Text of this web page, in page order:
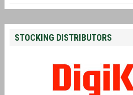
STOCKING DISTRIBUTORS